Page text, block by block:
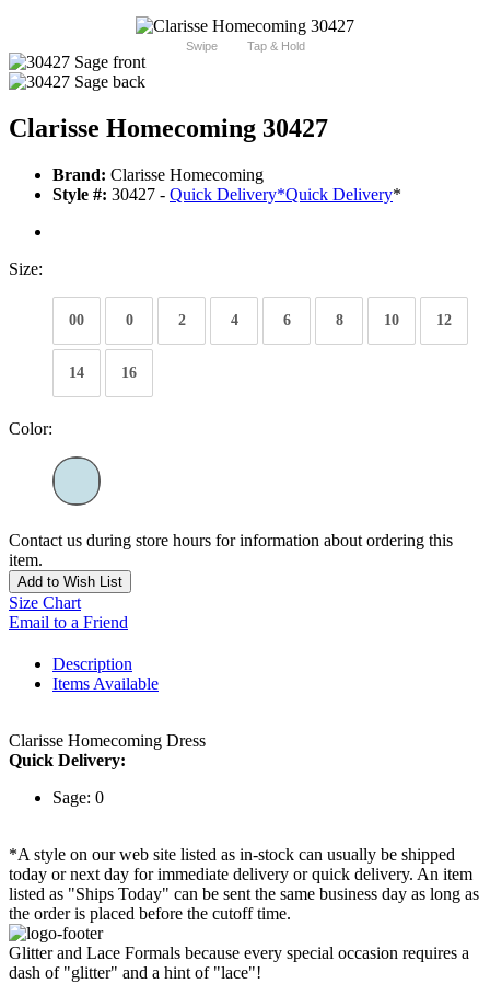
Swipe Tap & Hold
Clarisse Homecoming 30427
Brand: Clarisse Homecoming
Style #: 30427 - Quick Delivery*Quick Delivery*
Size:
00 0 2 4 6 8 10 12
14 16
Color:
Contact us during store hours for information about ordering this
item.
Add to Wish List
Size Chart
Email to a Friend
Description
Items Available
Clarisse Homecoming Dress
Quick Delivery:
Sage: 0
*A style on our web site listed as in-stock can usually be shipped
today or next day for immediate delivery or quick delivery. An item
listed as "Ships Today" can be sent the same business day as long as
the order is placed before the cutoff time.
Glitter and Lace Formals because every special occasion requires a
dash of "glitter" and a hint of "lace"!